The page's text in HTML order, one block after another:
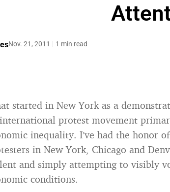
Nov. 21, 2011 1 min read
started in New York as a
protest movement
inequality. I’ve had the honor
in New York, Chicago and
and simply attempting to visibly
conditions.